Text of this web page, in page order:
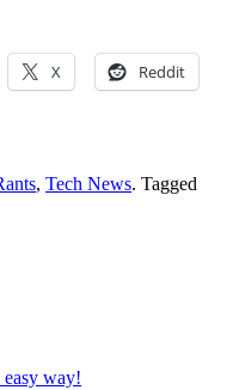
X Reddit
, Tech News. Tagged
way!